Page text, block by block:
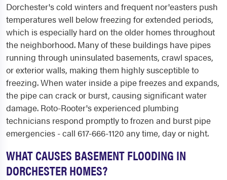
Dorchester's cold winters and frequent nor'easters push
temperatures well below freezing for extended periods,
which is especially hard on the older homes throughout
the neighborhood. Many of these buildings have pipes
running through uninsulated basements, crawl spaces,
or exterior walls, making them highly susceptible to
freezing. When water inside a pipe freezes and expands,
the pipe can crack or burst, causing significant water
damage. Roto-Rooter's experienced plumbing
technicians respond promptly to frozen and burst pipe
emergencies - call 617-666-1120 any time, day or night.
WHAT CAUSES BASEMENT FLOODING IN
DORCHESTER HOMES?